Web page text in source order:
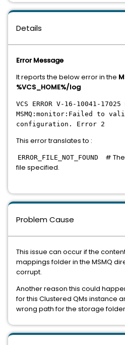
Details
Error Message
It reports the below error in the
%VCS_HOME%/log
VCS ERROR V-16-10041-17025
MSMQ:monitor:Failed to
configuration. Error 2
This error translates to :
ERROR_FILE_NOT_FOUND
#
file specified.
Problem Cause
This issue can occur if the
mappings folder in the MSMQ
corrupt.
Another reason this could
for this Clustered QMs instance
wrong path for the storage